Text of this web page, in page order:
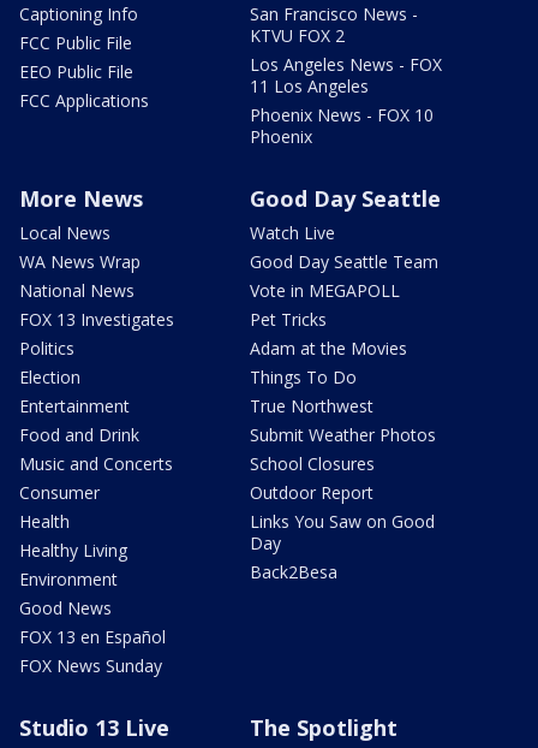
Captioning Info
FCC Public File
EEO Public File
FCC Applications
San Francisco News -
KTVU FOX 2
Los Angeles News - FOX
11 Los Angeles
Phoenix News - FOX 10
Phoenix
More News
Local News
WA News Wrap
National News
FOX 13 Investigates
Politics
Election
Entertainment
Food and Drink
Music and Concerts
Consumer
Health
Healthy Living
Environment
Good News
FOX 13 en Español
FOX News Sunday
Good Day Seattle
Watch Live
Good Day Seattle Team
Vote in MEGAPOLL
Pet Tricks
Adam at the Movies
Things To Do
True Northwest
Submit Weather Photos
School Closures
Outdoor Report
Links You Saw on Good
Day
Back2Besa
Studio 13 Live The Spotlight